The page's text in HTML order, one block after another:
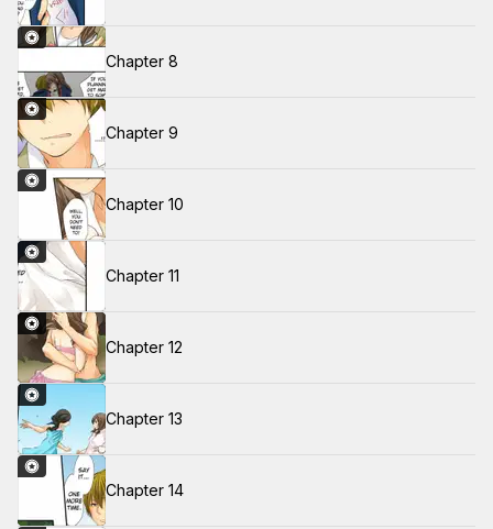
Chapter 8
Chapter 9
Chapter 10
Chapter 11
Chapter 12
Chapter 13
Chapter 14